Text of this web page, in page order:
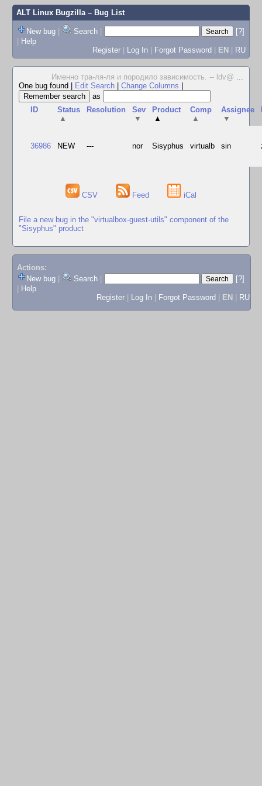
ALT Linux Bugzilla– Bug List
New bug | Search |
[?]
| Help
Register | Log In | Forgot Password | EN | RU
Именно тра-ля-ля и породило зависимость. -- ldv@ ...
One bug found
Edit Search Change Columns
as
ID
Status
▲
Resolution
Sev
▼
Product
▲
Comp
▲
Assignee
▼
36986 NEW --- nor Sisyphus virtualb sin
CSV Feed iCal
File a new bug in the "virtualbox-guest-utils" component of the
"Sisyphus" product
Actions:
New bug
Search
[?]
Help
Register
Log In Forgot Password EN RU